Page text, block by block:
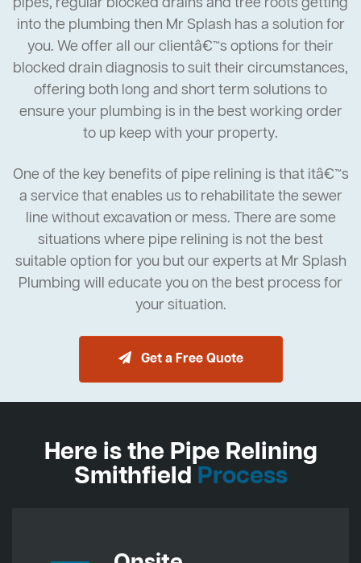
into the plumbing then Mr Splash has a solution for
you. We offer all our clientâ€™s options for their
blocked drain diagnosis to suit their circumstances,
offering both long and short term solutions to
ensure your plumbing is in the best working order
to up keep with your property.
One of the key benefits of pipe relining is that itâ€™s
a service that enables us to rehabilitate the sewer
line without excavation or mess. There are some
situations where pipe relining is not the best
suitable option for you but our experts at Mr Splash
Plumbing will educate you on the best process for
your situation.
Get a Free Quote
Here is the Pipe Relining
Smithfield Process